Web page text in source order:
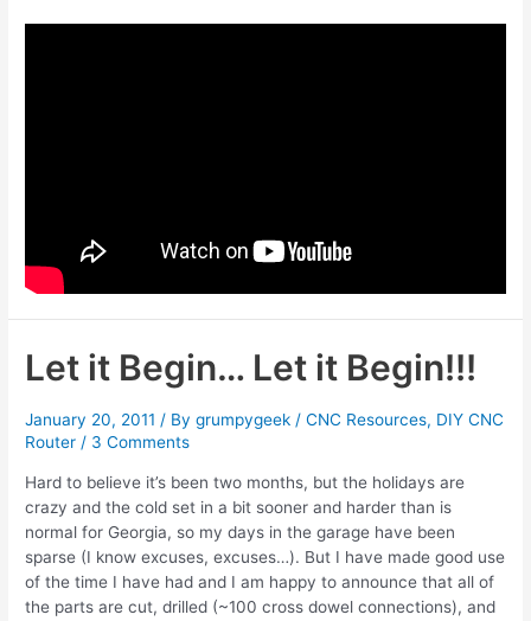
Let it Begin… Let it Begin!!!
January 20, 2011 / Bygrumpygeek/CNC Resources, DIY CNC
Router / 3 Comments
Hard to believe it’s been two months, but the holidays are
crazy and the cold set in a bit sooner and harder than is
normal for Georgia, so my days in the garage have been
sparse (I know excuses, excuses…). But I have made good use
of the time I have had and I am happy to announce that all of
the parts are cut, drilled (~100 cross dowel connections), and